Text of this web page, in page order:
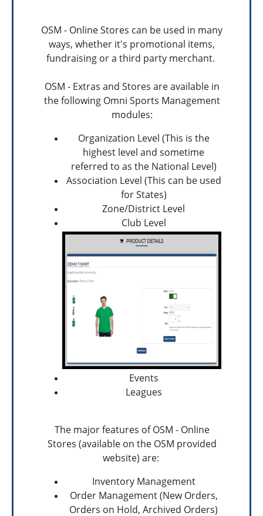
OSM - Online Stores can be used in many
ways, whether it's promotional items,
fundraising or a third party merchant.
OSM - Extras and Stores are available in
the following Omni Sports Management
modules:
Organization Level (This is the
highest level and sometime
referred to as the National Level)
Association Level (This can be used
for States)
Zone/District Level
Club Level
Events
Leagues
The major features of OSM - Online
Stores (available on the OSM provided
website) are:
Inventory Management
Order Management (New Orders,
Orders on Hold, Archived Orders)